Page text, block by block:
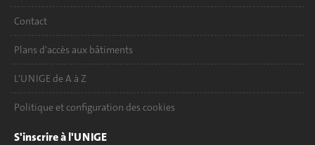
Contact
Plans d'accès aux bâtiments
L'UNIGE de A à Z
Politique et configuration des cookies
S'inscrire à l'UNIGE